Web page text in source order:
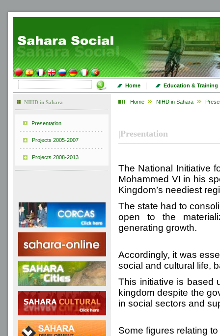
Home | Education & Training
NIHD in Sahara
Presentation
Projects 2005-2007
Projects 2008-2013
Home NIHD in Sahara
|Presentation
The National Initiative
Mohammed VI in his
Kingdom’s neediest
The state had to
open to the
generating growth.
Accordingly, it was
social and cultural life,
This initiative is based
kingdom despite the
in social sectors and
Some figures relating